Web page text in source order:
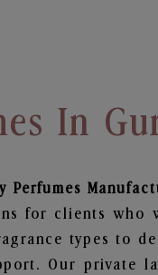
In
Perfumes
for clients who
types to
Our private